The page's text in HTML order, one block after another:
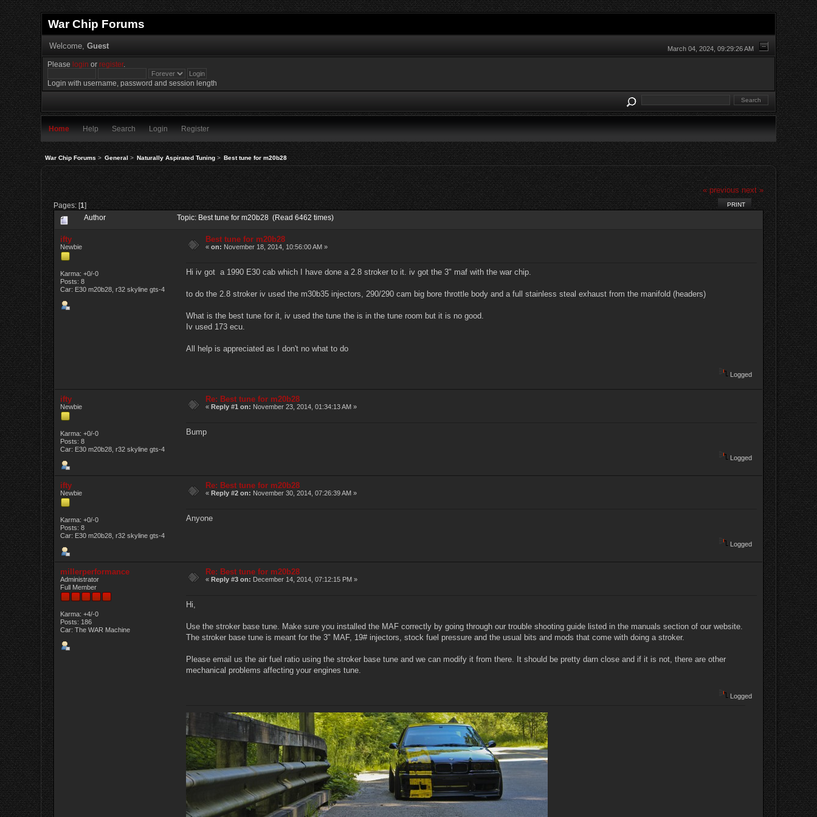
War Chip Forums
March 04, 2024, 09:29:26 AM
Welcome, Guest
Please login orregister.
Login with username, password and session length
Home Help Search Login Register
War Chip Forums> General> Naturally Aspirated Tuning> Best tune for m20b28
« previous next »
Pages: [1] PRINT
Author Topic: Best tune for m20b28 (Read 6462 times)
ifty
Newbie
Karma: +0/-0
Posts: 8
Car: E30 m20b28, r32 skyline gts-4
Best tune for m20b28
«on: November 18, 2014, 10:56:00 AM »
Hi iv got a 1990 E30 cab which I have done a 2.8 stroker to it. iv got the 3" maf with the war chip.
to do the 2.8 stroker iv used the m30b35 injectors, 290/290 cam big bore throttle body and a full stainless steal exhaust from the manifold (headers)
What is the best tune for it, iv used the tune the is in the tune room but it is no good.
Iv used 173 ecu.
All help is appreciated as I don't no what to do
Logged
ifty
Newbie
Karma: +0/-0
Posts: 8
Car: E30 m20b28, r32 skyline gts-4
Re: Best tune for m20b28
«Reply #1 on: November 23, 2014, 01:34:13 AM »
Bump
Logged
ifty
Newbie
Karma: +0/-0
Posts: 8
Car: E30 m20b28, r32 skyline gts-4
Re: Best tune for m20b28
«Reply #2 on: November 30, 2014, 07:26:39 AM »
Anyone
Logged
millerperformance
Administrator
Full Member
Karma: +4/-0
Posts: 186
Car: The WAR Machine
Re: Best tune for m20b28
«Reply #3 on: December 14, 2014, 07:12:15 PM »
Hi,
Use the stroker base tune. Make sure you installed the MAF correctly by going through our trouble shooting guide listed in the manuals section of our website.
The stroker base tune is meant for the 3" MAF, 19# injectors, stock fuel pressure and the usual bits and mods that come with doing a stroker.
Please email us the air fuel ratio using the stroker base tune and we can modify it from there. It should be pretty darn close and if it is not, there are other
mechanical problems affecting your engines tune.
Logged